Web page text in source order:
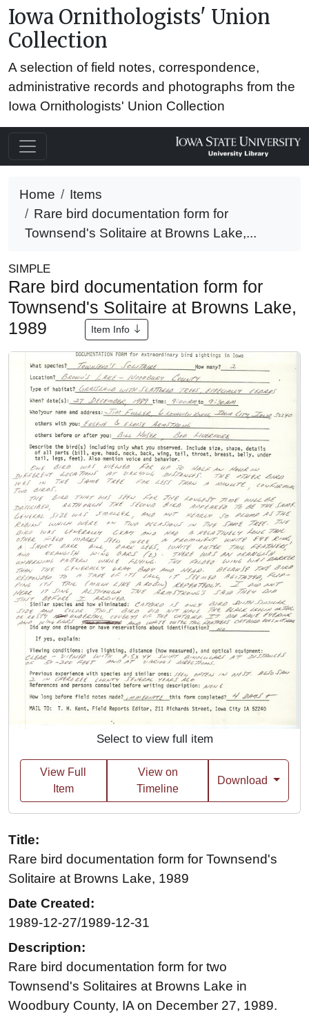
Iowa Ornithologists' Union
Collection
A selection of field notes, correspondence,
administrative records and photographs from the
Iowa Ornithologists' Union Collection
Home
Items
Rare bird documentation form for
Townsend's Solitaire at Browns Lake,...
SIMPLE
Rare bird documentation form for
Townsend's Solitaire at Browns Lake,
1989
Item Info
Select to view full item
View Full
Item
View on
Timeline
Download
Title:
Rare bird documentation form for Townsend's
Solitaire at Browns Lake, 1989
Date Created:
1989-12-27/1989-12-31
Description:
Rare bird documentation form for two
Townsend's Solitaires at Browns Lake in
Woodbury County, IA on December 27, 1989.